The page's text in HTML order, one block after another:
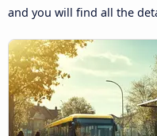
and you will find all the